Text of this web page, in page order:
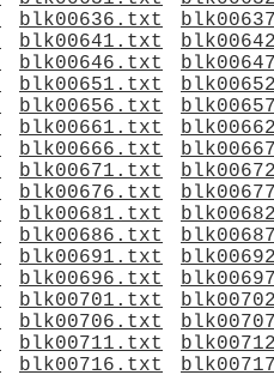
blk00636.txt
blk00641.txt
blk00646.txt
blk00651.txt
blk00656.txt
blk00661.txt
blk00666.txt
blk00671.txt
blk00676.txt
blk00681.txt
blk00686.txt
blk00691.txt
blk00696.txt
blk00701.txt
blk00706.txt
blk00711.txt
blk00716.txt